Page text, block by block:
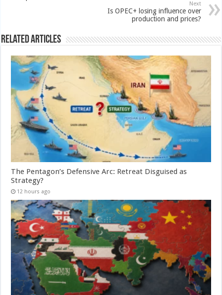
Next
Is OPEC+ losing influence over
production and prices?
Related Articles
The Pentagon’s Defensive Arc: Retreat Disguised as
Strategy?
12 hours ago